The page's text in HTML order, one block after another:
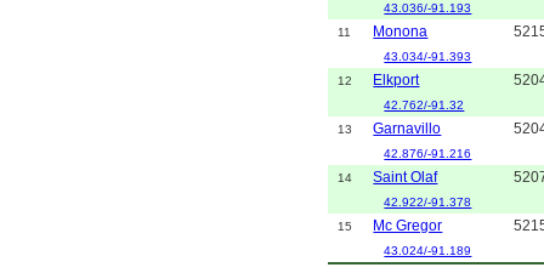
43.036/-91.193
11
Monona
43.034/-91.393
12
Elkport
42.762/-91.32
13
Garnavillo
42.876/-91.216
14
Saint Olaf
42.922/-91.378
15
Mc Gregor
43.024/-91.189